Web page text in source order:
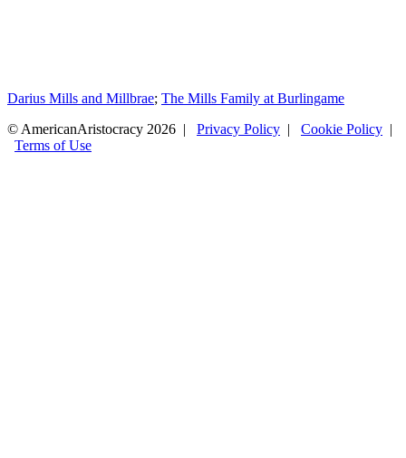
Darius Mills and Millbrae; The Mills Family at Burlingame
© AmericanAristocracy 2026 | Privacy Policy | Cookie Policy |
Terms of Use